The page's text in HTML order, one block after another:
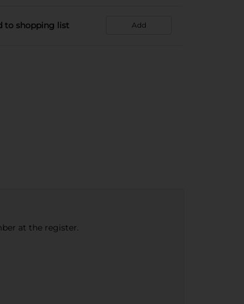
to shopping list Add
at the register.